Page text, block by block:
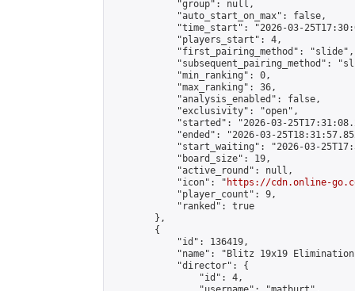
            "group": null,
            "auto_start_on_max": false,
"time_start": "2026-03-
            "players_start": 4,
            "first_pairing_method": "slide",
"subsequent_pairing_method":
            "min_ranking": 0,
            "max_ranking": 36,
            "analysis_enabled": false,
            "exclusivity": "open",
"started": "2026-03-
"ended": "2026-03-
"start_waiting": "2026-03-
            "board_size": 19,
            "active_round": null,
            "icon": "
https://cdn.online-
            "player_count": 9,
            "ranked": true
        },
        {
            "id": 136419,
"name": "Blitz 19x19
            "director": {
                "id": 4,